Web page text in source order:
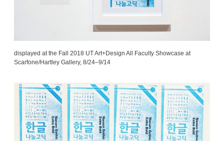
displayed at the Fall 2018 UT Art+Design All Faculty Showcase at
Scarfone/Hartley Gallery, 8/24–9/14